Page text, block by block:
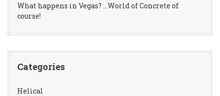
What happens in Vegas? …World of Concrete of
course!
Categories
Helical